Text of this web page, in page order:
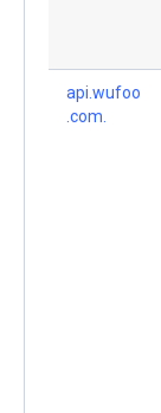
api.wufoo
.com.